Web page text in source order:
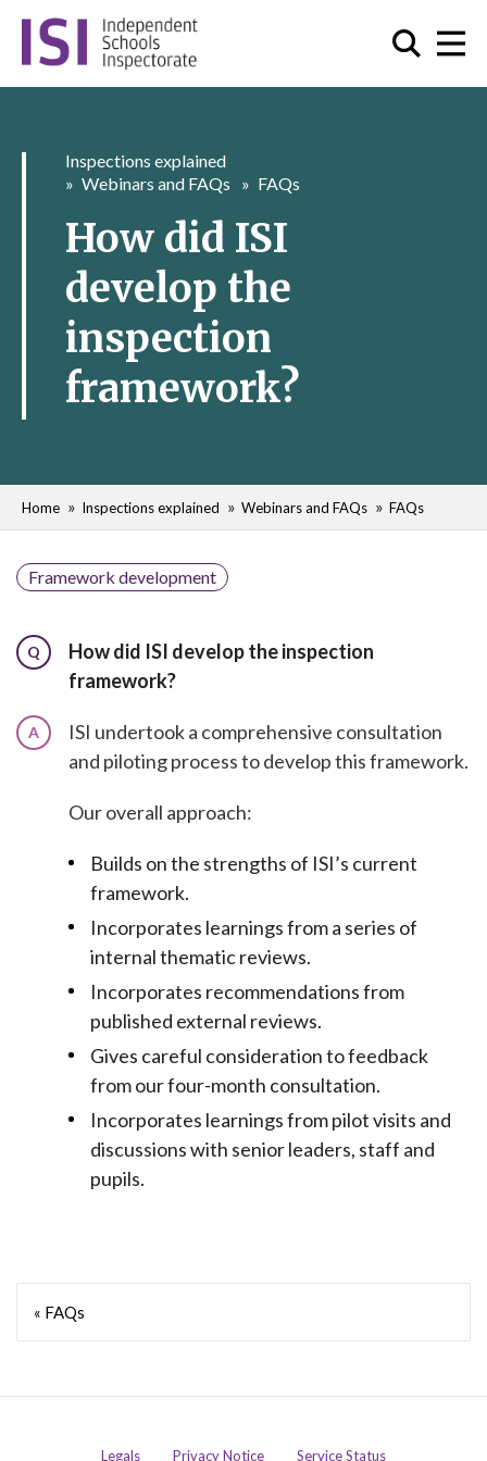
Inspections explained
Webinars and FAQs
FAQs
How did ISI
develop the
inspection
framework?
Home Inspections explained Webinars and FAQs FAQs
Framework development
Q
How did ISI develop the inspection
framework?
A
ISI undertook a comprehensive consultation
and piloting process to develop this framework.
Our overall approach:
Builds on the strengths of ISI’s current
framework.
Incorporates learnings from a series of
internal thematic reviews.
Incorporates recommendations from
published external reviews.
Gives careful consideration to feedback
from our four-month consultation.
Incorporates learnings from pilot visits and
discussions with senior leaders, staff and
pupils.
« FAQs
Legals Privacy Notice Service Status